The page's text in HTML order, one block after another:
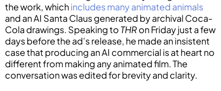
the work, whichincludes many animated animals
and an AI Santa Claus generated by archival Coca-
Cola drawings. Speaking to THRon Friday just a few
days before the ad’s release, he made an insistent
case that producing an AI commercial is at heart no
different from making any animated film. The
conversation was edited for brevity and clarity.